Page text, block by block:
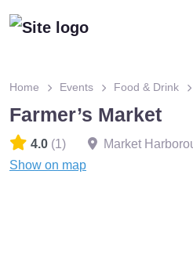
Home Events Food & Drink
Farmer’s Market
4.0 (1) Market
Show on map